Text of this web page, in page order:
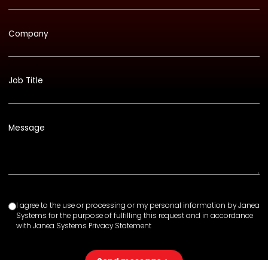
Company
Job Title
Message
I agree to the use or processing or my personal information by Janea
Systems for the purpose of fulfilling this request and in accordance
with Janea Systems Privacy Statement